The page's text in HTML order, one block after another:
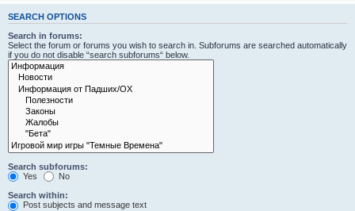
SEARCH OPTIONS
Search in forums:
Select the forum or forums you wish to search in. Subforums are searched automatically
if you do not disable “search subforums“ below.
Search subforums:
Yes
No
Search within:
Post subjects and message text